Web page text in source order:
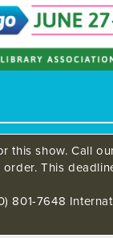
this show. Call
This
801-7648